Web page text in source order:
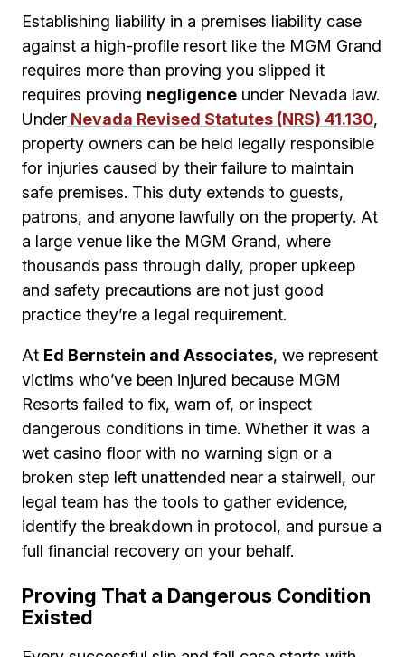
Establishing liability in a premises liability case
against a high-profile resort like the MGM Grand
requires more than proving you slipped it
requires proving negligence under Nevada law.
Under Nevada Revised Statutes (NRS) 41.130,
property owners can be held legally responsible
for injuries caused by their failure to maintain
safe premises. This duty extends to guests,
patrons, and anyone lawfully on the property. At
a large venue like the MGM Grand, where
thousands pass through daily, proper upkeep
and safety precautions are not just good
practice they’re a legal requirement.
At Ed Bernstein and Associates, we represent
victims who’ve been injured because MGM
Resorts failed to fix, warn of, or inspect
dangerous conditions in time. Whether it was a
wet casino floor with no warning sign or a
broken step left unattended near a stairwell, our
legal team has the tools to gather evidence,
identify the breakdown in protocol, and pursue a
full financial recovery on your behalf.
Proving That a Dangerous Condition
Existed